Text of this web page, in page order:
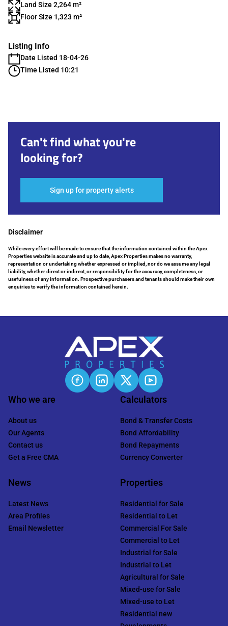
Land Size 2,264 m²
Floor Size 1,323 m²
Listing Info
Date Listed 18-04-26
Time Listed 10:21
Can't find what you're
looking for?
Sign up for property alerts
Disclaimer
While every effort will be made to ensure that the information contained within the Apex
Properties website is accurate and up to date, Apex Properties makes no warranty,
representation or undertaking whether expressed or implied, nor do we assume any legal
liability, whether direct or indirect, or responsibility for the accuracy, completeness, or
usefulness of any information. Prospective purchasers and tenants should make their own
enquiries to verify the information contained herein.
Who we are
About us
Our Agents
Contact us
Get a Free CMA
Calculators
Bond & Transfer Costs
Bond Affordability
Bond Repayments
Currency Converter
News
Latest News
Area Profiles
Email Newsletter
Properties
Residential for Sale
Residential to Let
Commercial For Sale
Commercial to Let
Industrial for Sale
Industrial to Let
Agricultural for Sale
Mixed-use for Sale
Mixed-use to Let
Residential new